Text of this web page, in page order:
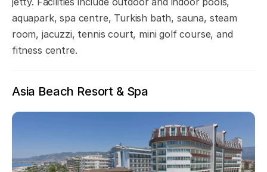
aquapark, spa centre, Turkish bath, sauna, steam
room, jacuzzi, tennis court, mini golf course, and
fitness centre.
Asia Beach Resort & Spa